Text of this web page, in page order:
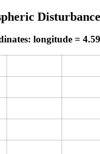
longitude =